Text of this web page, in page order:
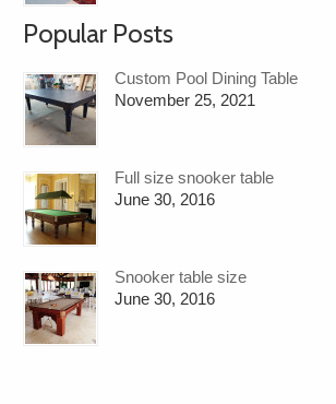
Popular Posts
Custom Pool Dining Table
November 25, 2021
Full size snooker table
June 30, 2016
Snooker table size
June 30, 2016